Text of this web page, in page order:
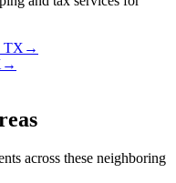
TX →
→
across these neighboring